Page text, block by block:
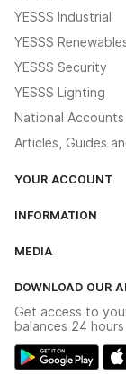
YESSS Industrial
YESSS
YESSS Security
YESSS Lighting
National Accounts
Articles, Guides
YOUR ACCOUNT
The YESSS App
INFORMATION
Delivery & Returns
Modern Slavery
Gender Pay Gap
MEDIA
Switchgear
Hazardous
DOWNLOAD OUR
Get access to
balances 24